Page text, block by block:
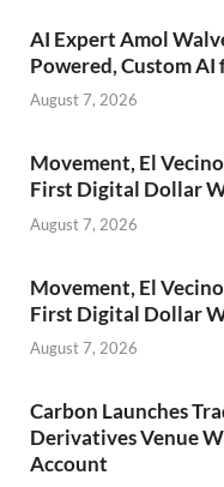
AI Expert Amol
Powered, Custom AI
August 7, 2026
Movement, El
First Digital Dollar
August 7, 2026
Movement, El
First Digital Dollar
August 7, 2026
Carbon Launches
Derivatives Venue
Account